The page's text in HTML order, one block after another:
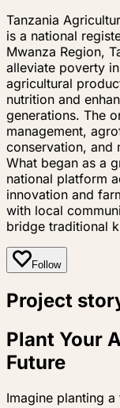
Tanzania
is a national
Mwanza Region,
alleviate poverty
agricultural
nutrition and
generations. The
management,
conservation, and
What began as a
national platform
innovation and
with local
bridge traditional
Follow
Project
Plant Your
Future
Imagine planting